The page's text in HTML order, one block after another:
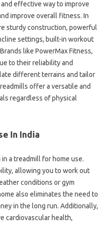
effective way to improve
improve overall fitness. In
sturdy construction, powerful
settings, built-in workout
like PowerMax Fitness,
to their reliability and
different terrains and tailor
offer a versatile and
regardless of physical
In India
a treadmill for home use.
allowing you to work out
conditions or gym
also eliminates the need to
in the long run. Additionally,
cardiovascular health,